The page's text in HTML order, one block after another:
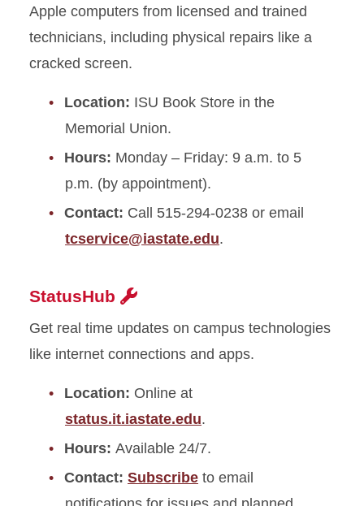
Apple computers from licensed and trained
technicians, including physical repairs like a
cracked screen.
Location: ISU Book Store in the
Memorial Union.
Hours: Monday – Friday: 9 a.m. to 5
p.m. (by appointment).
Contact: Call 515-294-0238 or email
tcservice@iastate.edu.
StatusHub
Get real time updates on campus technologies
like internet connections and apps.
Location: Online at
status.it.iastate.edu.
Hours: Available 24/7.
Contact: Subscribe to email